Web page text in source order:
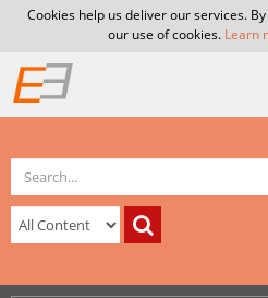
Cookies help us deliver our services.
our use of cookies. Learn